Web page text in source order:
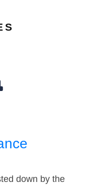
down by the